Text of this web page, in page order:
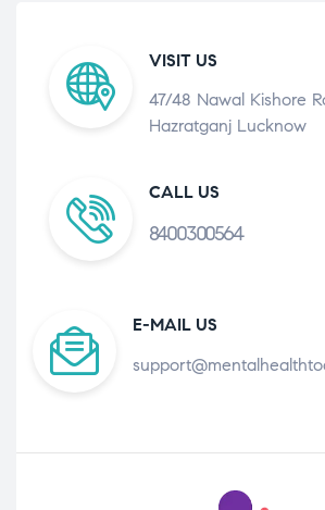
VISIT US
47/48 Nawal Kishore
Hazratganj Lucknow
CALL US
8400300564
E-MAIL US